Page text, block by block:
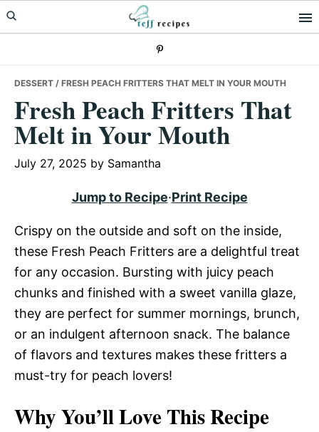
Skip
to
Skip
to
Skip
to
DESSERT / FRESH PEACH FRITTERS THAT MELT IN YOUR MOUTH
Fresh Peach Fritters That
Melt in Your Mouth
July 27, 2025 by Samantha
Jump to Recipe·Print Recipe
Crispy on the outside and soft on the inside,
these Fresh Peach Fritters are a delightful treat
for any occasion. Bursting with juicy peach
chunks and finished with a sweet vanilla glaze,
they are perfect for summer mornings, brunch,
or an indulgent afternoon snack. The balance
of flavors and textures makes these fritters a
must-try for peach lovers!
Why You’ll Love This Recipe